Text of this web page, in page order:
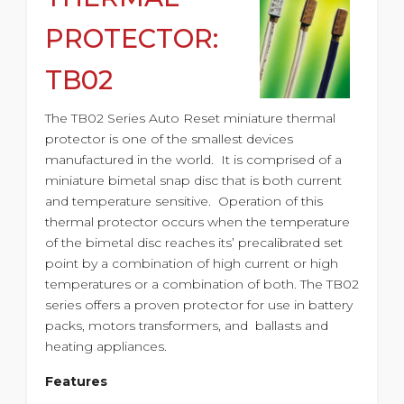
PROTECTOR:
TB02
The TB02 Series Auto Reset miniature thermal
protector is one of the smallest devices
manufactured in the world. It is comprised of a
miniature bimetal snap disc that is both current
and temperature sensitive. Operation of this
thermal protector occurs when the temperature
of the bimetal disc reaches its’ precalibrated set
point by a combination of high current or high
temperatures or a combination of both. The TB02
series offers a proven protector for use in battery
packs, motors transformers, and ballasts and
heating appliances.
Features